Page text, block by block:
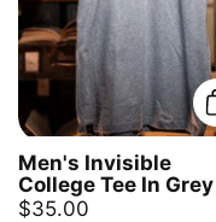
Men's Invisible
College Tee In Grey
$35.00